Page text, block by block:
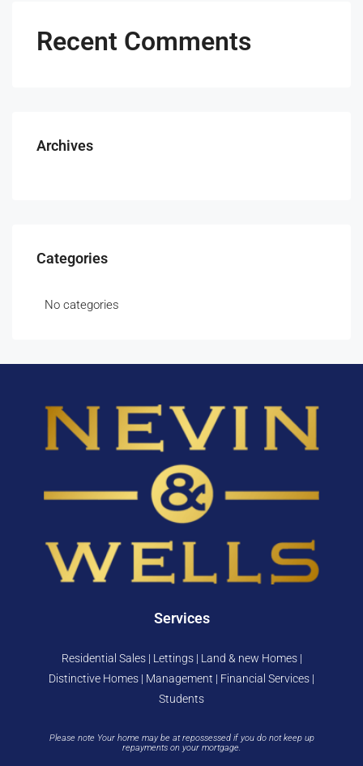
Recent Comments
Archives
Categories
No categories
Services
Residential Sales | Lettings | Land & new Homes |
Distinctive Homes | Management | Financial Services |
Students
Please note Your home may be at repossessed if you do not keep up
repayments on your mortgage.